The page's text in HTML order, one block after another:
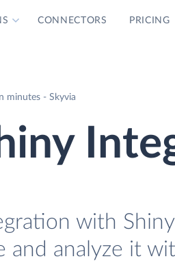
CONNECTORS PRICING
minutes - Skyvia
with
and analyze it